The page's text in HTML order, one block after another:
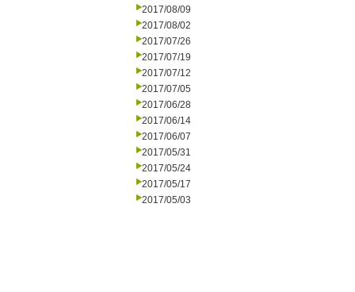
2017/08/09
2017/08/02
2017/07/26
2017/07/19
2017/07/12
2017/07/05
2017/06/28
2017/06/14
2017/06/07
2017/05/31
2017/05/24
2017/05/17
2017/05/03